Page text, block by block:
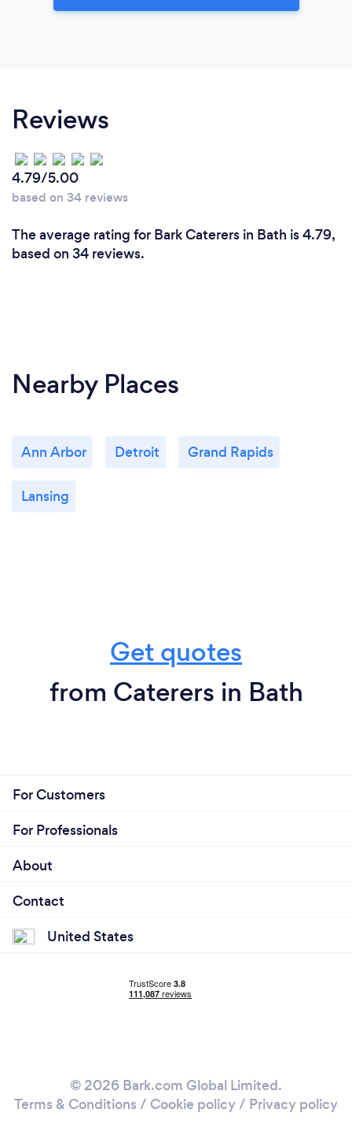
Reviews
4.79/5.00
based on 34 reviews
The average rating for Bark Caterers in Bath is 4.79,
based on 34 reviews.
Nearby Places
Ann Arbor Detroit Grand Rapids
Lansing
Get quotes
from Caterers in Bath
For Customers
For Professionals
About
Contact
United States
© 2026 Bark.com Global Limited.
Terms & Conditions / Cookie policy/ Privacy policy